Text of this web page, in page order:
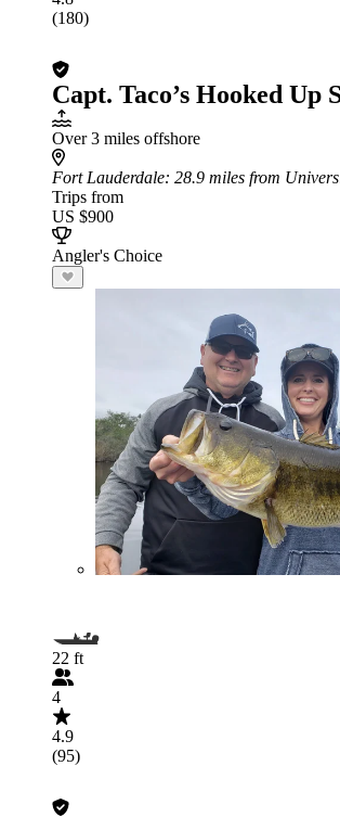
(180)
Capt. Taco’s Hooked Up
Over 3 miles offshore
Fort Lauderdale: 28.9 miles from
Trips from
US $900
Angler's Choice
22 ft
4
4.9
(95)